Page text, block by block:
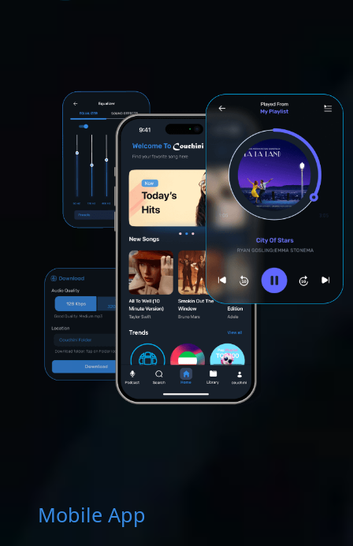
Mobile App